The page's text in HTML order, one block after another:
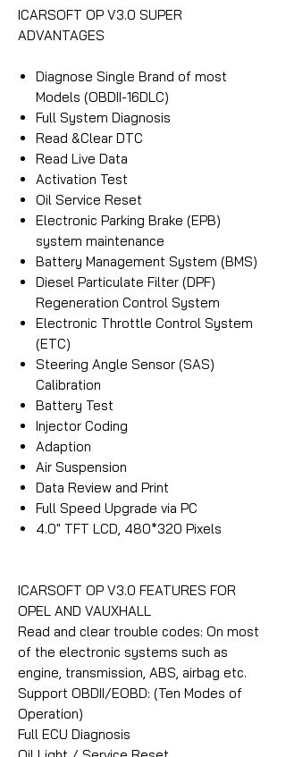
ICARSOFT OP V3.0 SUPER
ADVANTAGES
Diagnose Single Brand of most
Models (OBDII-16DLC)
Full System Diagnosis
Read &Clear DTC
Read Live Data
Activation Test
Oil Service Reset
Electronic Parking Brake (EPB)
system maintenance
Battery Management System (BMS)
Diesel Particulate Filter (DPF)
Regeneration Control System
Electronic Throttle Control System
(ETC)
Steering Angle Sensor (SAS)
Calibration
Battery Test
Injector Coding
Adaption
Air Suspension
Data Review and Print
Full Speed Upgrade via PC
4.0″ TFT LCD, 480*320 Pixels
ICARSOFT OP V3.0 FEATURES FOR
OPEL AND VAUXHALL
Read and clear trouble codes: On most
of the electronic systems such as
engine, transmission, ABS, airbag etc.
Support OBDII/EOBD: (Ten Modes of
Operation)
Full ECU Diagnosis